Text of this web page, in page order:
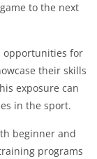
to the next
opportunities for
their skills
exposure can
in the sport.
beginner and
programs